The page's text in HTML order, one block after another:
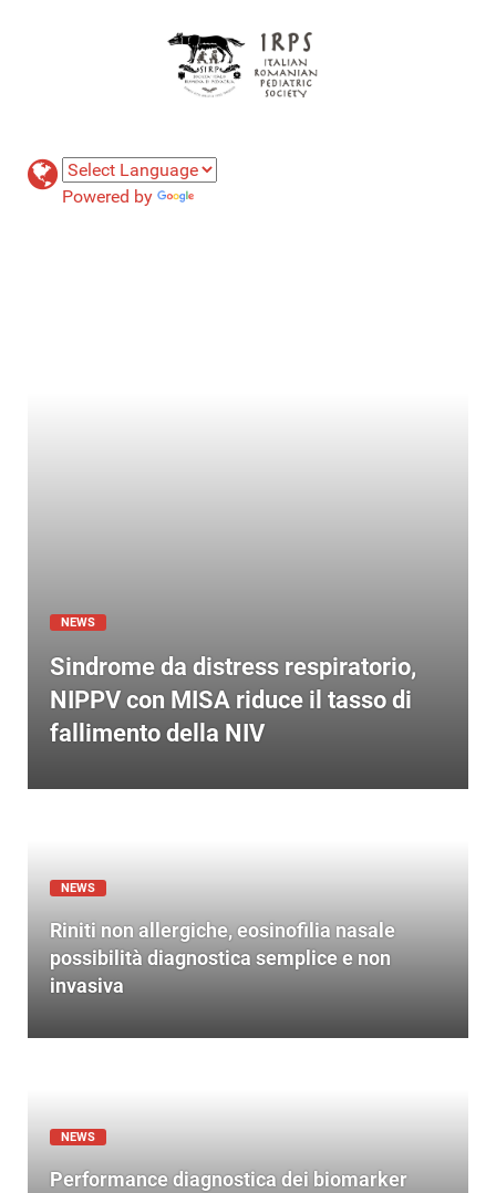
Powered by
NEWS
Sindrome da distress respiratorio,
NIPPV con MISA riduce il tasso di
fallimento della NIV
NEWS
Riniti non allergiche, eosinofilia nasale
possibilità diagnostica semplice e non
invasiva
NEWS
Performance diagnostica dei biomarker